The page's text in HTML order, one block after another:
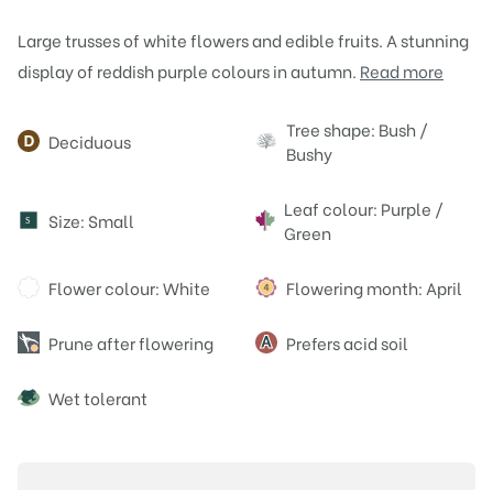
Large trusses of white flowers and edible fruits. A stunning
display of reddish purple colours in autumn. Read more
Attributes
Deciduous
Tree shape: Bush /
Bushy
S Size: Small
Leaf colour: Purple /
Green
Flower colour: White Flowering month: April
Prune after flowering Prefers acid soil
Wet tolerant